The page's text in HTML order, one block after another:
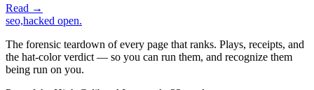
Read →
seo,hacked open.
The forensic teardown of every page that ranks. Plays, receipts, and
the hat-color verdict — so you can run them, and recognize them
being run on you.